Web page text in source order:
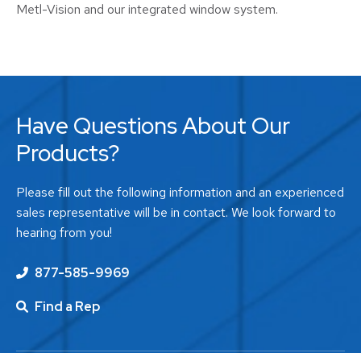
Metl-Vision and our integrated window system.
Have Questions About Our
Products?
Please fill out the following information and an experienced
sales representative will be in contact. We look forward to
hearing from you!
877-585-9969
Find a Rep